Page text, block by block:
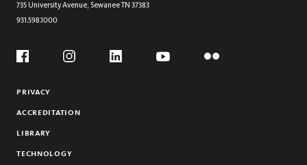
735 University Avenue, SewaneeTN 37383
931.598.1000
Social
PRIVACY
ACCREDITATION
LIBRARY
TECHNOLOGY